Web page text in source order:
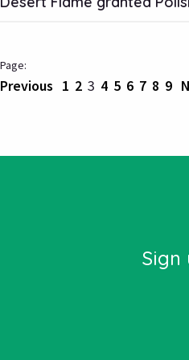
Previous 1 2 3 4 5 6 7 8 9